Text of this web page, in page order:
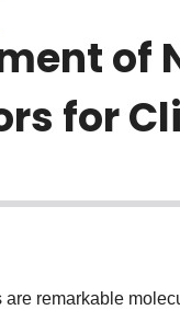
of
for
remarkable